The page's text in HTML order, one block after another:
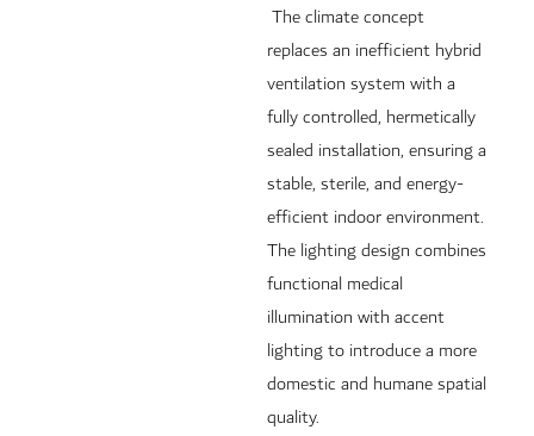
The climate concept
replaces an inefficient hybrid
ventilation system with a
fully controlled, hermetically
sealed installation, ensuring a
stable, sterile, and energy-
efficient indoor environment.
The lighting design combines
functional medical
illumination with accent
lighting to introduce a more
domestic and humane spatial
quality.